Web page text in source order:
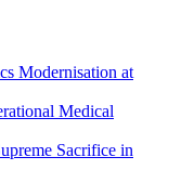
Modernisation at
Medical
Sacrifice in